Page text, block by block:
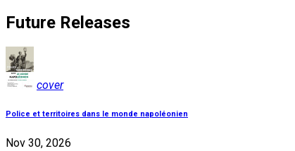
Future Releases
cover
Police et territoires dans le monde napoléonien
Nov 30, 2026